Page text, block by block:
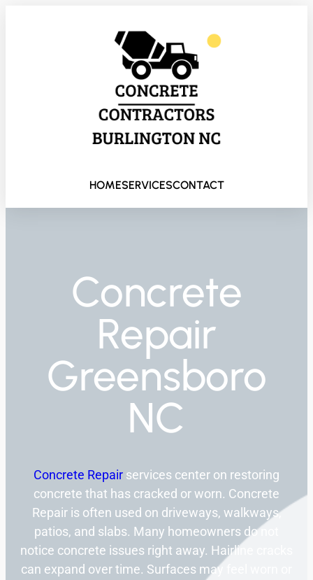
HOMESERVICESCONTACT
Concrete
Repair
Greensboro
NC
Concrete Repair services center on restoring
concrete that has cracked or worn. Concrete
Repair is often used on driveways, walkways,
patios, and slabs. Many homeowners do not
notice concrete issues right away. Hairline cracks
can expand over time. Surfaces may feel worn or